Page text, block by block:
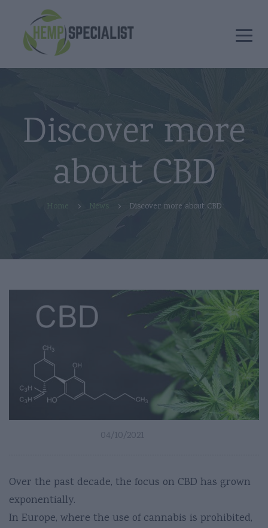
Discover more
about CBD
Home News Discover more about CBD
04/10/2021
Over the past decade, the focus on CBD has grown
exponentially.
In Europe, where the use of cannabis is prohibited,